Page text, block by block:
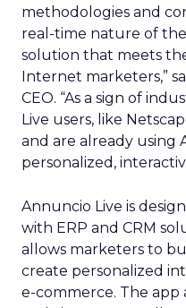
methodologies and
real-time nature of
solution that meets
Internet marketers,”
CEO. “As a sign of
Live users, like
and are already using
personalized,
Annuncio Live is
with ERP and CRM
allows marketers to
create personalized
e-commerce. The